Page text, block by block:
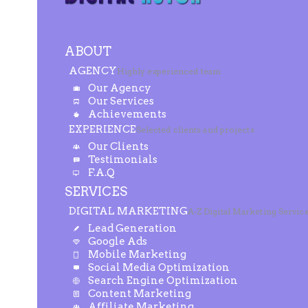
ABOUT
AGENCYHighly experienced team
Our Agency
Our Services
Achievements
EXPERIENCESelected clients and projects
Our Clients
Testimonials
F.A.Q
SERVICES
DIGITAL MARKETINGA-Z Digital Marketing
Lead Generation
Google Ads
Mobile Marketing
Social Media Optimization
Search Engine Optimization
Content Marketing